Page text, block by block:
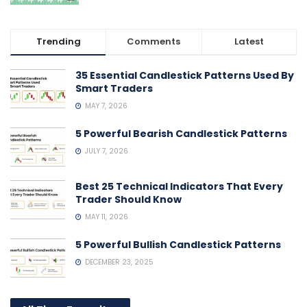
Trending Comments Latest
35 Essential Candlestick Patterns Used By
Smart Traders
MAY 7, 2026
5 Powerful Bearish Candlestick Patterns
JULY 7, 2026
Best 25 Technical Indicators That Every
Trader Should Know
MAY 11, 2026
5 Powerful Bullish Candlestick Patterns
DECEMBER 23, 2025